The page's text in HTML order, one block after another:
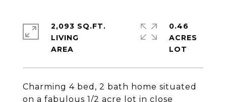
Charming 4 bed, 2 bath home situated
on a fabulous 1/2 acre lot in close
2,093 SQ.FT.
LIVING
0.46
ACRES